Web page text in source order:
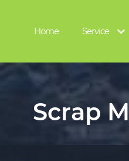
Home Service
Scrap